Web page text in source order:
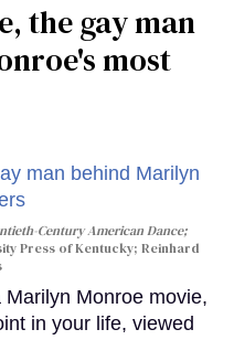
the gay man
most
Century American Dance;
Press of Kentucky; Reinhard
Marilyn Monroe movie,
in your life, viewed